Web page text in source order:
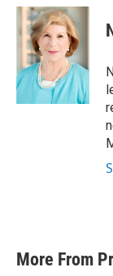
c
e
b
o
k
i
t
t
e
r
n
k
e
d
I
n
More From